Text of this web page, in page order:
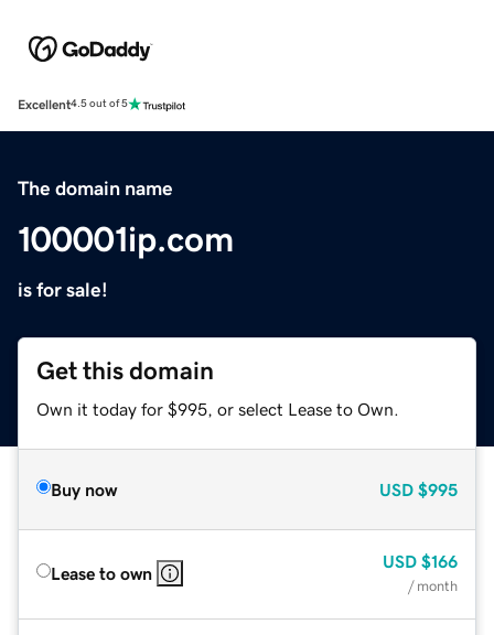
Excellent4.5 out of 5
The domain name
100001ip.com
is for sale!
Get this domain
Own it today for $995, or select Lease to Own.
Buy now USD $995
Lease to own
USD $166
/ month